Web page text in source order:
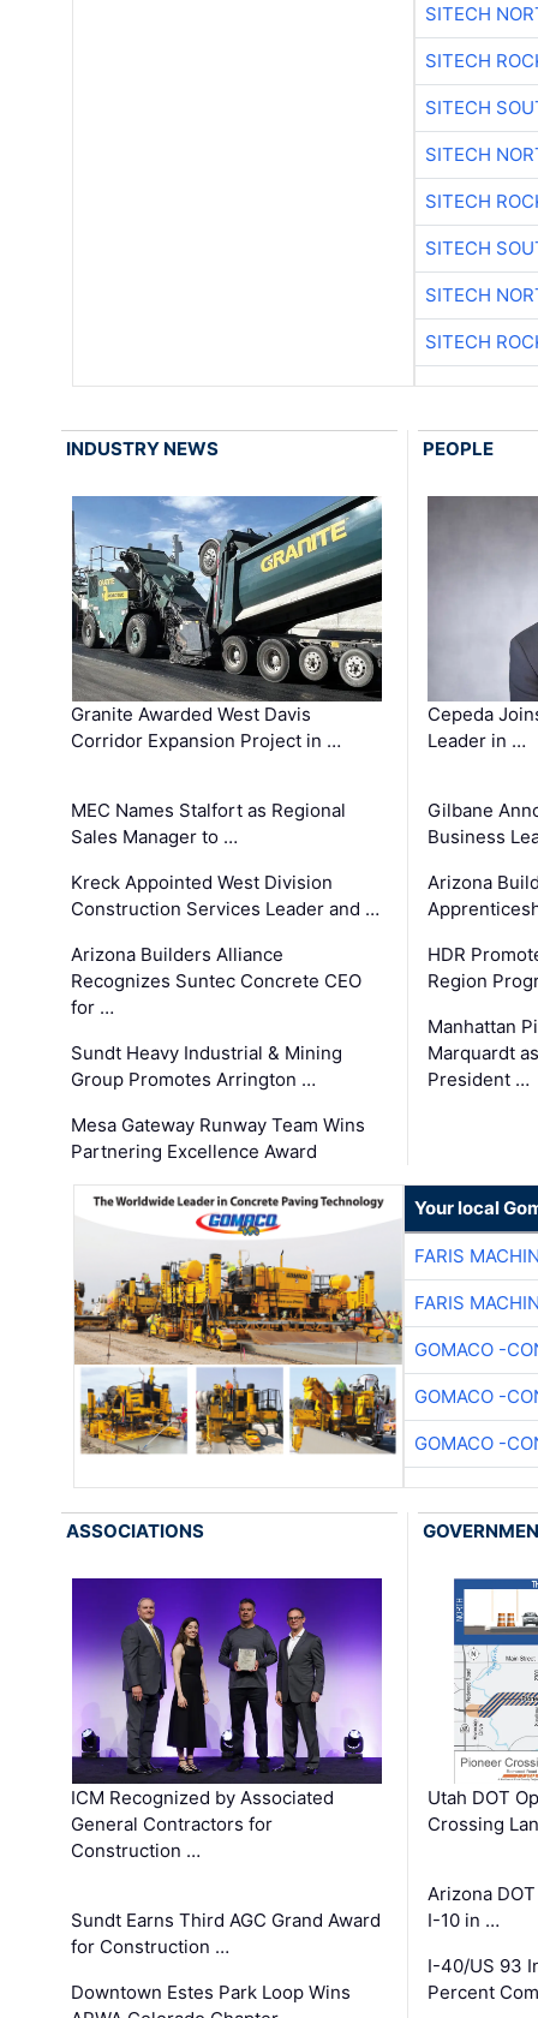
SITECH
SITECH
SITECH
SITECH
SITECH
SITECH
SITECH
SITECH
INDUSTRY NEWS
Granite Awarded West Davis
Corridor Expansion Project in …
MEC Names Stalfort as Regional
Sales Manager to …
Kreck Appointed West Division
Construction Services Leader and …
Arizona Builders Alliance
Recognizes Suntec Concrete CEO
for …
Sundt Heavy Industrial & Mining
Group Promotes Arrington …
Mesa Gateway Runway Team Wins
Partnering Excellence Award
PEOPLE
Cepeda
Leader in …
Gilbane
Business
Arizona
HDR
Region
Manhattan
Marquardt
President …
Your local
FARIS
FARIS
GOMACO -
GOMACO -
GOMACO -
ASSOCIATIONS
ICM Recognized by Associated
General Contractors for
Construction …
Sundt Earns Third AGC Grand Award
for Construction …
Downtown Estes Park Loop Wins
Utah DOT
Crossing
Arizona
I-10 in …
I-40/US 93
Percent